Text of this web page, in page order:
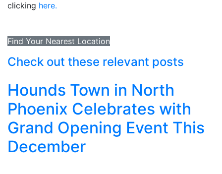
clicking here.
Find Your Nearest Location
Check out these relevant posts
Hounds Town in North
Phoenix Celebrates with
Grand Opening Event This
December